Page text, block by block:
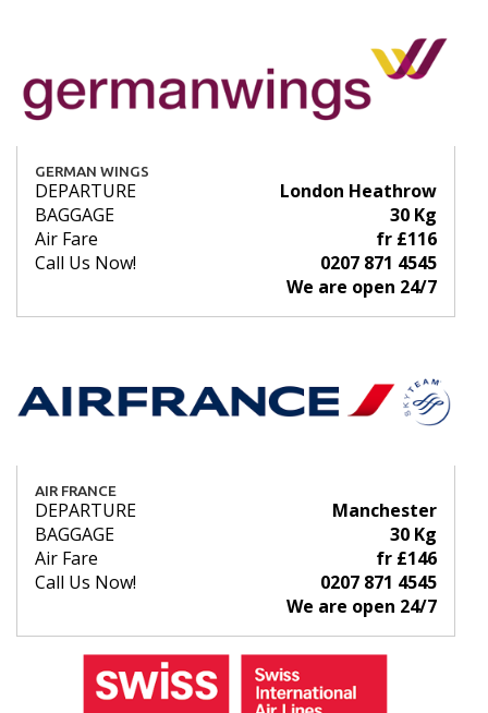
GERMAN WINGS
DEPARTURE
London Heathrow
BAGGAGE
30 Kg
Air Fare
fr £116
Call Us Now!
0207 871 4545
We are open 24/7
AIR FRANCE
DEPARTURE
Manchester
BAGGAGE
30 Kg
Air Fare
fr £146
Call Us Now!
0207 871 4545
We are open 24/7